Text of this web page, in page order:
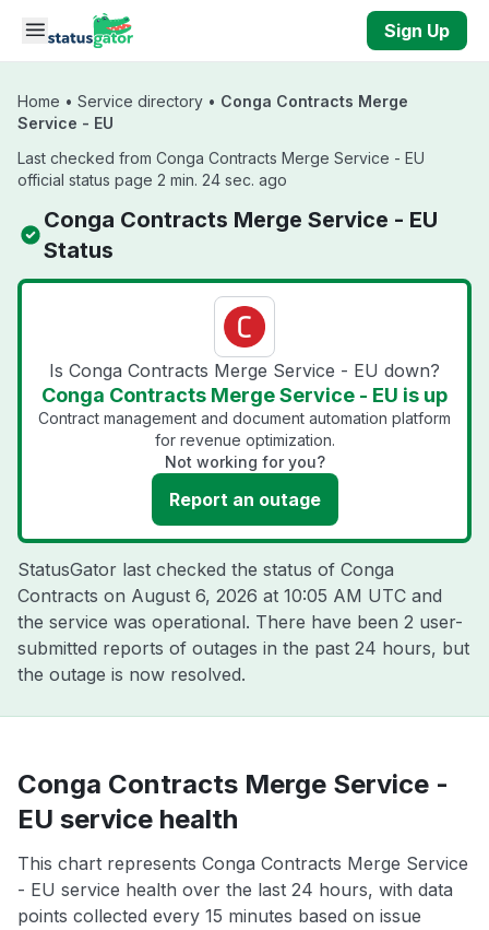
Skip to main content
Sign Up
Home • Service directory • Conga Contracts Merge
Service - EU
Last checked from Conga Contracts Merge Service - EU
official status page 2 min. 24 sec. ago
Conga Contracts Merge Service - EU
Status
Is Conga Contracts Merge Service - EU down?
Conga Contracts Merge Service - EU is up
Contract management and document automation platform
for revenue optimization.
Not working for you?
Report an outage
StatusGator last checked the status of Conga
Contracts on August 6, 2026 at 10:05 AM UTC and
the service was operational. There have been 2 user-
submitted reports of outages in the past 24 hours, but
the outage is now resolved.
Conga Contracts Merge Service -
EU service health
This chart represents Conga Contracts Merge Service
- EU service health over the last 24 hours, with data
points collected every 15 minutes based on issue